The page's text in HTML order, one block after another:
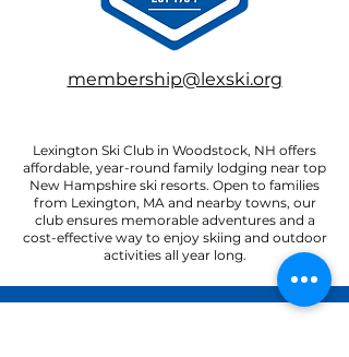
membership@lexski.org
Lexington Ski Club in Woodstock, NH offers
affordable, year-round family lodging near top
New Hampshire ski resorts. Open to families
from Lexington, MA and nearby towns, our
club ensures memorable adventures and a
cost-effective way to enjoy skiing and outdoor
activities all year long.